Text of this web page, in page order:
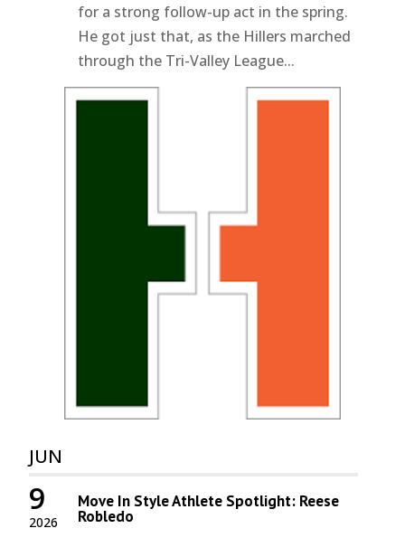
for a strong follow-up act in the spring.
He got just that, as the Hillers marched
through the Tri-Valley League...
JUN
2026
9 Move In Style Athlete Spotlight: Reese
Robledo